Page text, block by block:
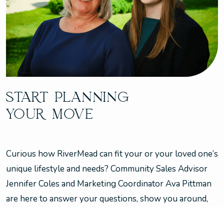
START PLANNING
YOUR MOVE
Curious how RiverMead can fit your or your loved one’s
unique lifestyle and needs? Community Sales Advisor
Jennifer Coles and Marketing Coordinator Ava Pittman
are here to answer your questions, show you around,